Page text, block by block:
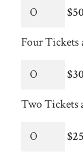
Four Tickets
Two Tickets